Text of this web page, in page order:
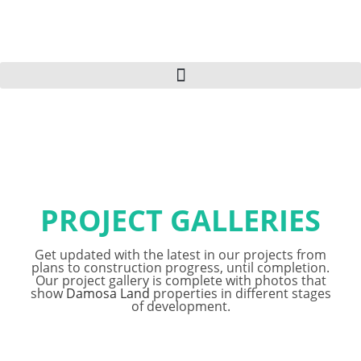
PROJECT GALLERIES
Get updated with the latest in our projects from
plans to construction progress, until completion.
Our project gallery is complete with photos that
showDamosa Land properties in different stages
of development.